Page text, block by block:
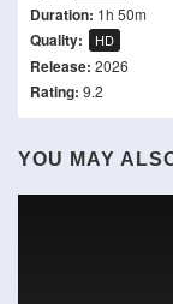
Duration: 1h 50m
Quality: HD
Release: 2026
Rating: 9.2
YOU MAY